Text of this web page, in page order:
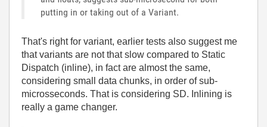
putting in or taking out of a Variant.
That's right for variant, earlier tests also suggest me
that variants are not that slow compared to Static
Dispatch (inline), in fact are almost the same,
considering small data chunks, in order of sub-
microsseconds. That is considering SD. Inlining is
really a game changer.